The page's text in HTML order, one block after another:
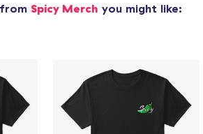
Spicy Merch you might like: